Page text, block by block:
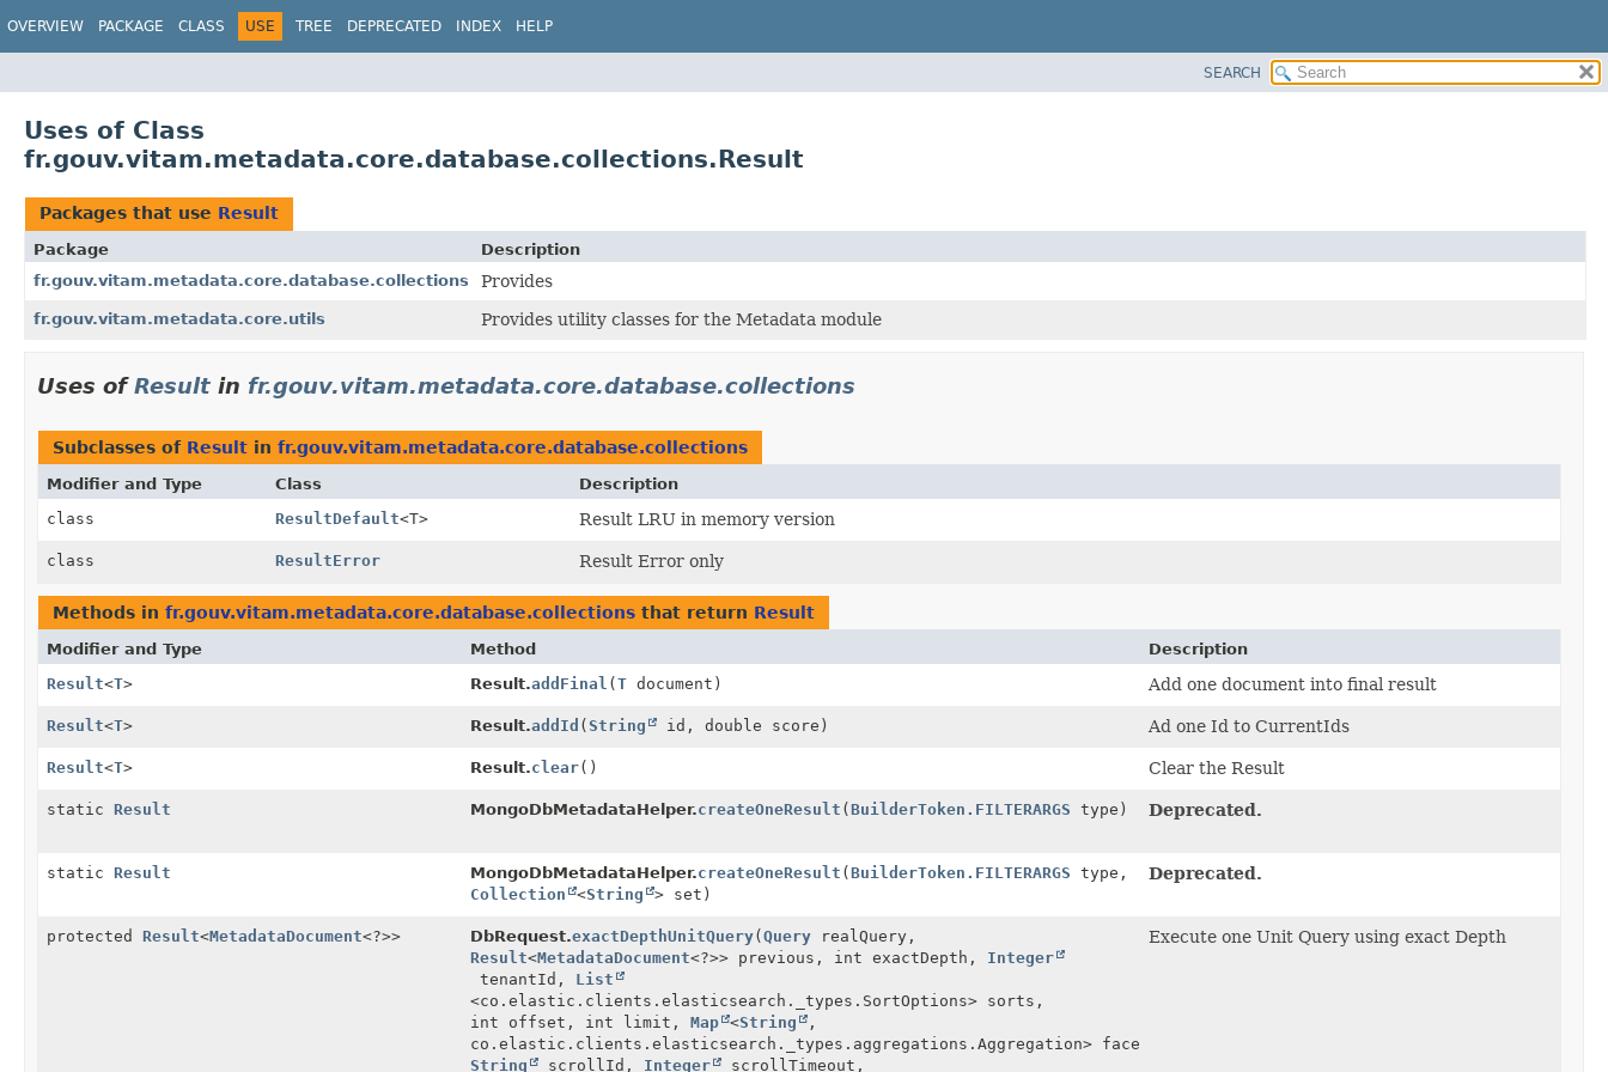
OVERVIEW PACKAGE CLASS USE TREE DEPRECATED INDEX HELP
SEARCH
Uses of Class
fr.gouv.vitam.metadata.core.database.collections.Result
Packages that use Result
Package
Description
fr.gouv.vitam.metadata.core.database.collections
Provides
fr.gouv.vitam.metadata.core.utils Provides utility classes for the Metadata module
Uses ofResult in fr.gouv.vitam.metadata.core.database.collections
Subclasses of Result in fr.gouv.vitam.metadata.core.database.collections
Modifier and Type Class
Description
class
ResultDefault<T> Result LRU in memory version
class ResultError Result Error only
Methods in fr.gouv.vitam.metadata.core.database.collections that return Result
Modifier and Type Method
Description
Result<T> Result.addFinal (T document) Add one document into final result
Result<T> Result.addId (String id, double score) Ad one Id to CurrentIds
Result<T> Result.clear() Clear the Result
static Result MongoDbMetadataHelper.createOneResult (BuilderToken.FILTERARGS type) Deprecated.
static Result MongoDbMetadataHelper.createOneResult (BuilderToken.FILTERARGS type,
Collection
<String > set)
Deprecated.
protected Result<MetadataDocument<?>> DbRequest.exactDepthUnitQuery(Query realQuery,
Result<MetadataDocument<?>> previous, int exactDepth, Integer
tenantId, List
<co.elastic.clients.elasticsearch._types.SortOptions> sorts,
int offset, int limit, Map <String
,
co.elastic.clients.elasticsearch._types.aggregations.Aggregation> facets,
String
scrollId, Integer scrollTimeout,
Execute one Unit Query using exact Depth